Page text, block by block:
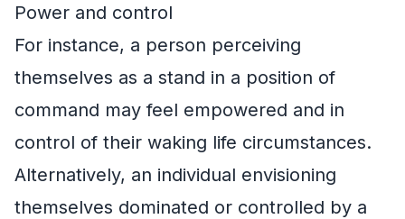
Power and control
For instance, a person perceiving
themselves as a stand in a position of
command may feel empowered and in
control of their waking life circumstances.
Alternatively, an individual envisioning
themselves dominated or controlled by a